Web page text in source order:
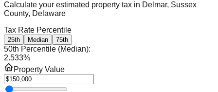
Calculate your estimated property tax in Delmar, Sussex
County, Delaware
Tax Rate Percentile
25th Median 75th
50th Percentile (Median):
2.533%
Property Value